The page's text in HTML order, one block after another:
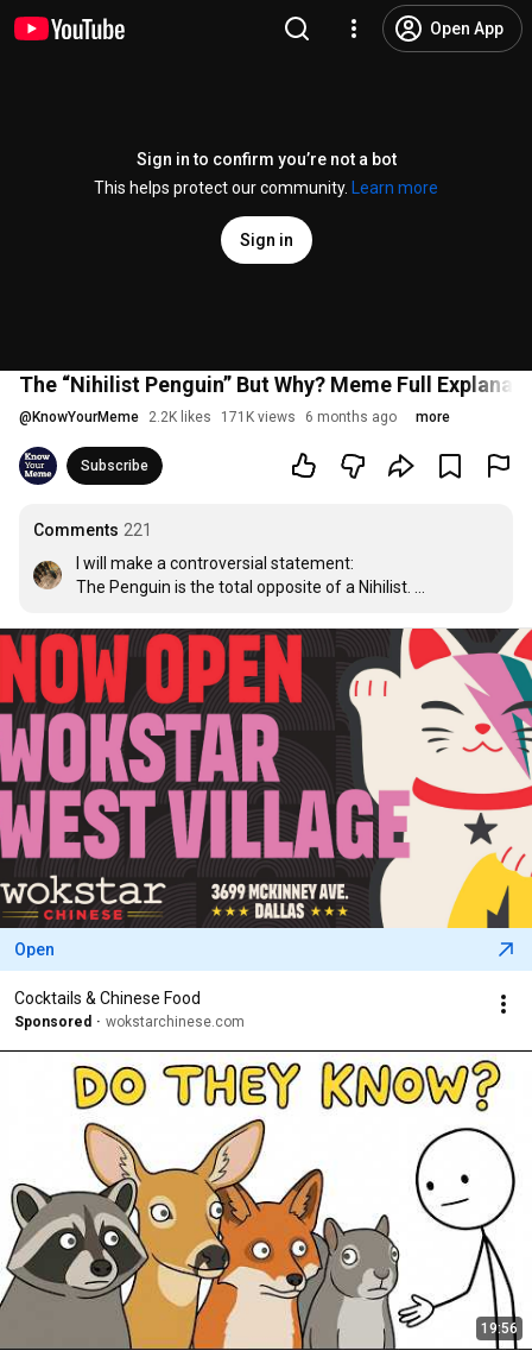
Open App
Sign in to confirm you’re not a bot
This helps protect our community.
Learn more
Sign in
The “Nihilist Penguin” But Why? Meme Full
@ KnowYourMeme 2.2K likes 171K views 6 months ago more
Subscribe
Comments 221
I will make a controversial statement:
The Penguin is the total opposite of a Nihilist.
If he had faith in nothing, we would just follow the crowd.
Cocktails & Chinese Food
Sponsored wokstarchinese.com
Open
19:56